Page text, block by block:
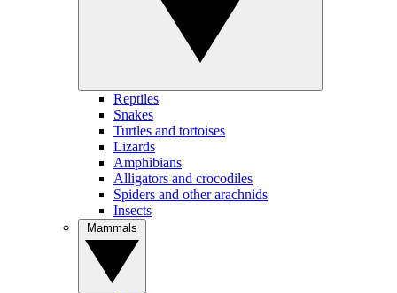
Reptiles
Snakes
Turtles and tortoises
Lizards
Amphibians
Alligators and crocodiles
Spiders and other arachnids
Insects